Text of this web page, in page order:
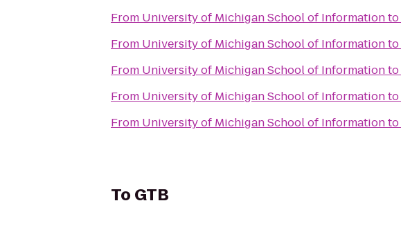
From University of Michigan School of Informationto
From University of Michigan School of Informationto
From University of Michigan School of Informationto
From University of Michigan School of Informationto
From University of Michigan School of Informationto
To GTB